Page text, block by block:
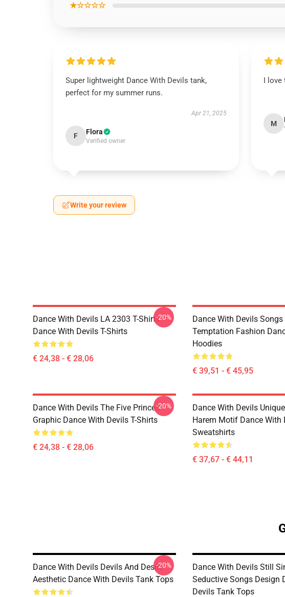
★☆☆☆☆
Super lightweight Dance With Devils tank,
perfect for my summer runs.
Apr 21, 2025
F Flora
Verified owner
I love
M
Write your review
Dance With Devils LA 2303 T-Shirts
Dance With Devils T-Shirts
€ 24,38 - € 28,06
-20%
Dance With Devils Songs
Temptation Fashion
Hoodies
€ 39,51 - € 45,95
Dance With Devils The Five Princes
Graphic Dance With Devils T-Shirts
€ 24,38 - € 28,06
-20%
Dance With Devils
Harem Motif Dance With
Sweatshirts
€ 37,67 - € 44,11
Dance With Devils Devils And Desire
Aesthetic Dance With Devils Tank Tops
-20%
Dance With Devils Still
Seductive Songs Design
Devils Tank Tops